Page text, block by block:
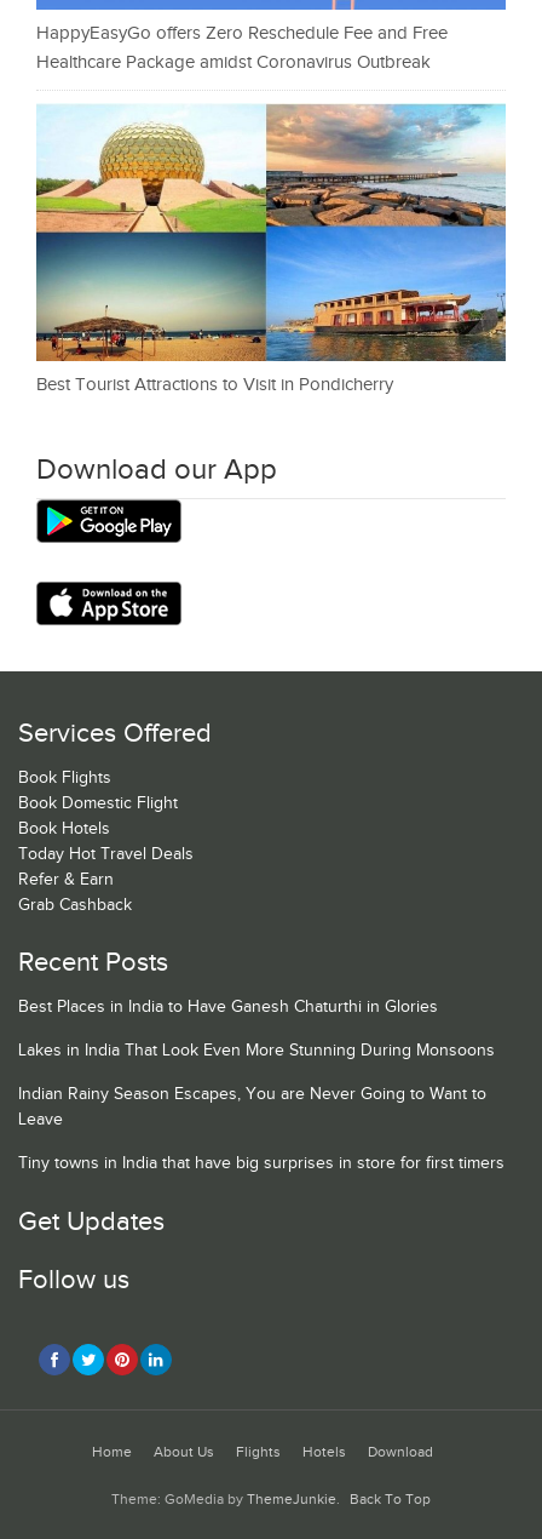
HappyEasyGo offers Zero Reschedule Fee and Free
Healthcare Package amidst Coronavirus Outbreak
Best Tourist Attractions to Visit in Pondicherry
Download our App
Services Offered
Book Flights
Book Domestic Flight
Book Hotels
Today Hot Travel Deals
Refer & Earn
Grab Cashback
Recent Posts
Best Places in India to Have Ganesh Chaturthi in Glories
Lakes in India That Look Even More Stunning During Monsoons
Indian Rainy Season Escapes, You are Never Going to Want to
Leave
Tiny towns in India that have big surprises in store for first timers
Get Updates
Follow us
Home About Us Flights Hotels Download
Theme: GoMedia by ThemeJunkie. Back To Top